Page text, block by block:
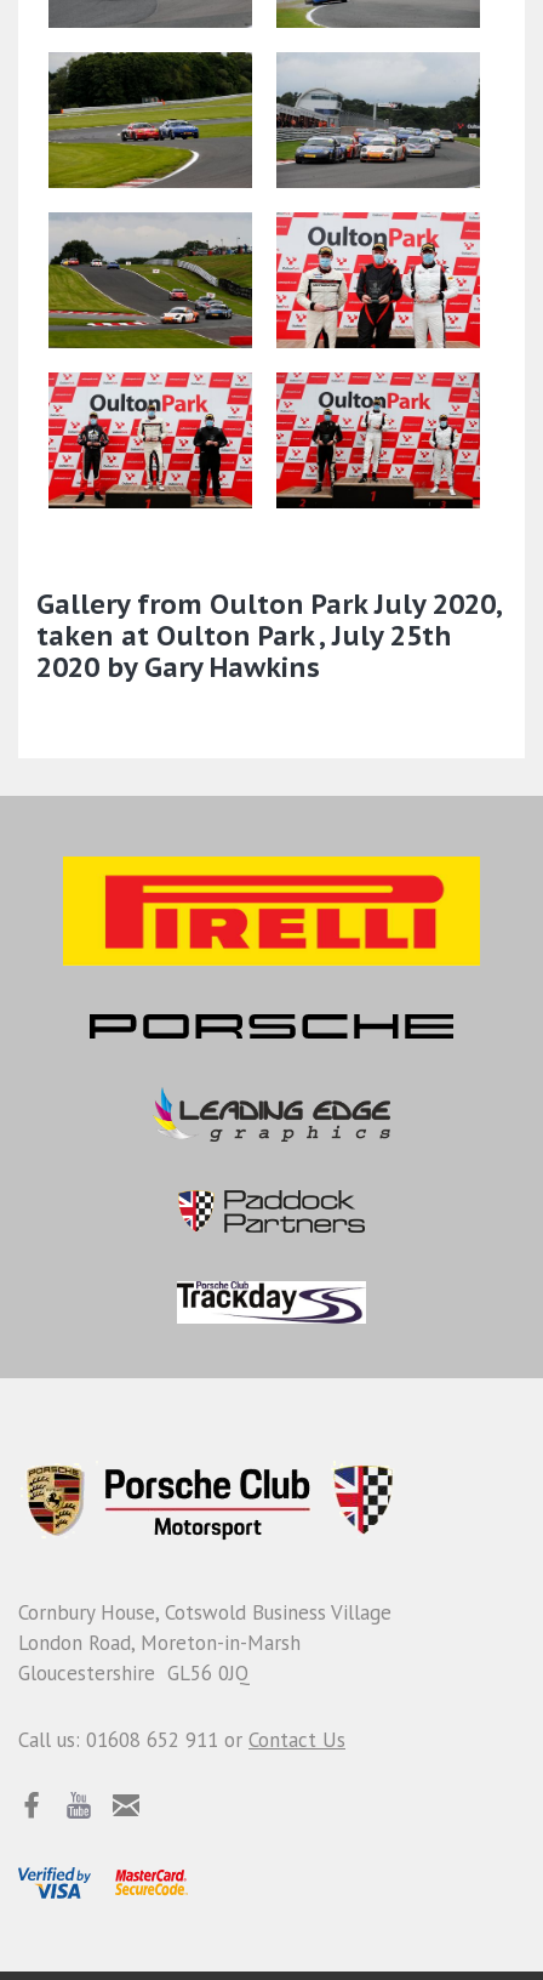
Gallery from Oulton Park July 2020,
taken at Oulton Park , July 25th
2020 by Gary Hawkins
Cornbury House, Cotswold Business Village
London Road, Moreton-in-Marsh
Gloucestershire GL56 0JQ
Call us: 01608 652 911 or Contact Us